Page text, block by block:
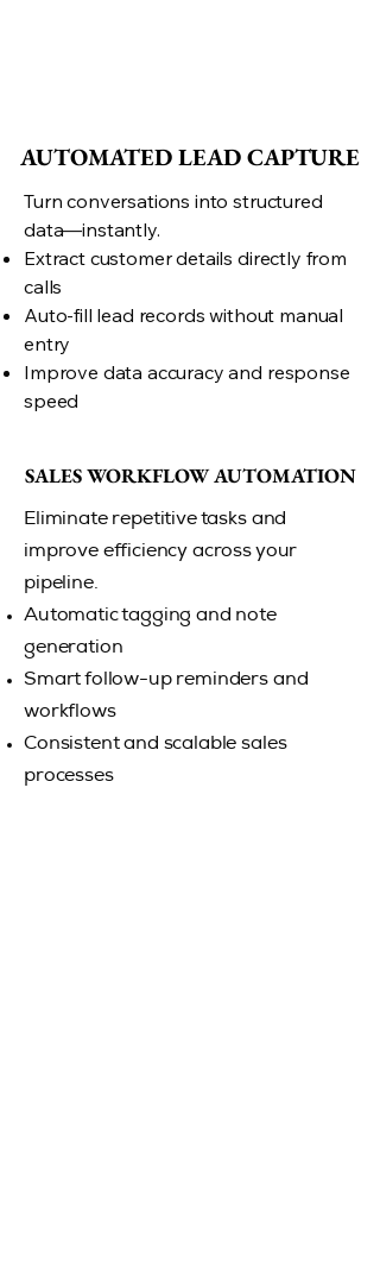
AUTOMATED LEAD CAPTURE
AUTOMATED LEAD CAPTURE
Turn conversations into structured
data—instantly.
Extract customer details directly from
calls
Auto-fill lead records without manual
entry
Improve data accuracy and response
speed
SALES WORKFLOW AUTOMATION
SALES WORKFLOW AUTOMATION
Eliminate repetitive tasks and
improve efficiency across your
pipeline.
Automatic tagging and note
generation
Smart follow-up reminders and
workflows
Consistent and scalable sales
processes